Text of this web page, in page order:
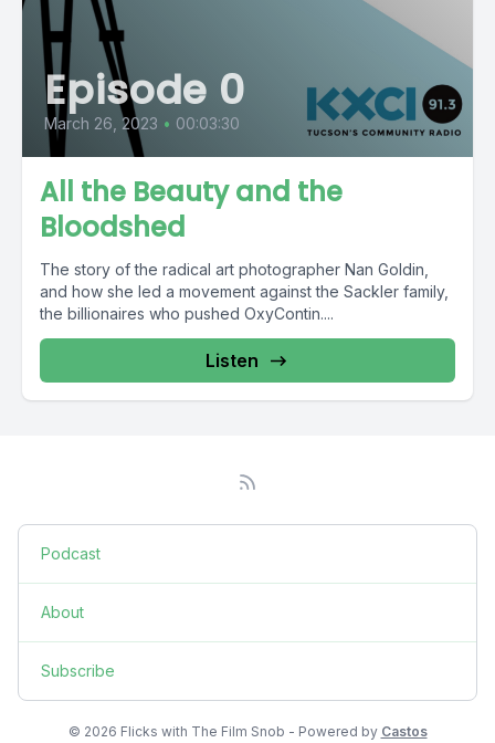
Episode 0
March 26, 2023 • 00:03:30
All the Beauty and the
Bloodshed
The story of the radical art photographer Nan Goldin,
and how she led a movement against the Sackler family,
the billionaires who pushed OxyContin....
Listen
Podcast
About
Subscribe
© 2026 Flicks with The Film Snob - Powered by Castos